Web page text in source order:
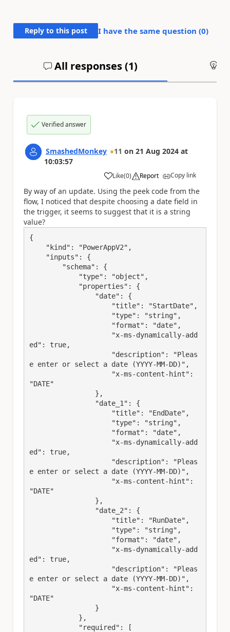
Reply to this post I have the same question (0)
All responses (1)
Verified answer
SmashedMonkey 11 on 21 Aug 2024 at
10:03:57
Like
a (0) Report Copy link
By way of an update. Using the peek code from the
flow, I noticed that despite choosing a date field in
the trigger, it seems to suggest that it is a string
value?
{
ed": true,
e enter or select a date (YYYY-MM-DD)",
"DATE"
ed": true,
e enter or select a date (YYYY-MM-DD)",
"DATE"
ed": true,
e enter or select a date (YYYY-MM-DD)",
"DATE"